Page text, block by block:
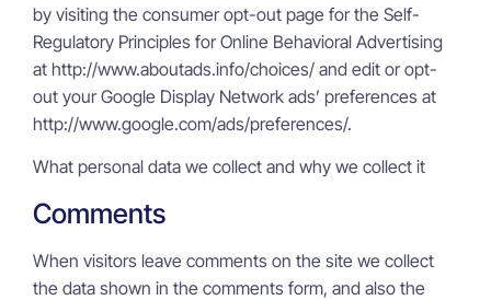
by visiting the consumer opt-out page for the Self-
Regulatory Principles for Online Behavioral Advertising
at http://www.aboutads.info/choices/ and edit or opt-
out your Google Display Network ads’ preferences at
http://www.google.com/ads/preferences/.
What personal data we collect and why we collect it
Comments
When visitors leave comments on the site we collect
the data shown in the comments form, and also the